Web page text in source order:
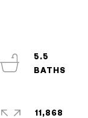
5.5
11,868